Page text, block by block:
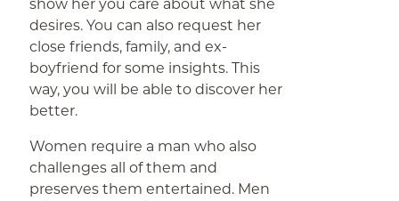
show her you care about what she
desires. You can also request her
close friends, family, and ex-
boyfriend for some insights. This
way, you will be able to discover her
better.
Women require a man who also
challenges all of them and
preserves them entertained. Men